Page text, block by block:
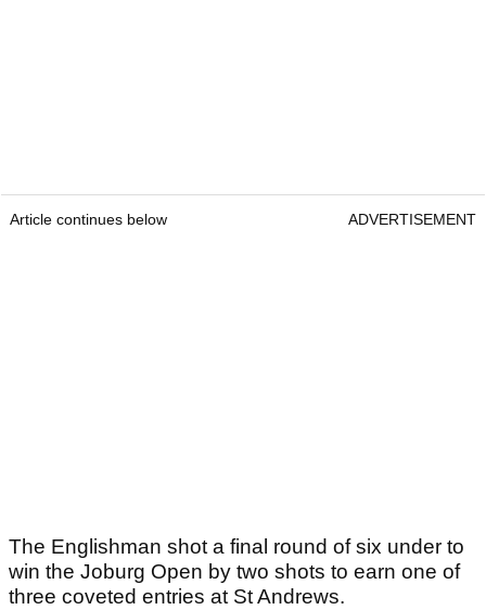
Article continues below ADVERTISEMENT
The Englishman shot a final round of six under to
win the Joburg Open by two shots to earn one of
three coveted entries at St Andrews.